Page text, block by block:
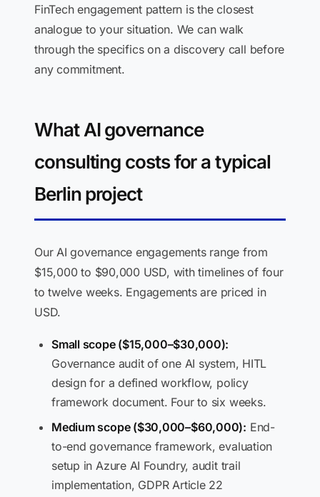
FinTech engagement pattern is the closest
analogue to your situation. We can walk
through the specifics on a discovery call before
any commitment.
What AI governance
consulting costs for a typical
Berlin project
Our AI governance engagements range from
$15,000 to $90,000 USD, with timelines of four
to twelve weeks. Engagements are priced in
USD.
Small scope ($15,000–$30,000):
Governance audit of one AI system, HITL
design for a defined workflow, policy
framework document. Four to six weeks.
Medium scope ($30,000–$60,000): End-
to-end governance framework, evaluation
setup in Azure AI Foundry, audit trail
implementation, GDPR Article 22